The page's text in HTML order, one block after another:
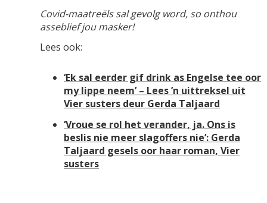
Covid-maatreëls sal gevolg word, so onthou
asseblief jou masker!
Lees ook:
‘Ek sal eerder gif drink as Engelse tee oor
my lippe neem’ – Lees ’n uittreksel uit
Vier susters deur Gerda Taljaard
‘Vroue se rol het verander, ja. Ons is
beslis nie meer slagoffers nie’: Gerda
Taljaard gesels oor haar roman, Vier
susters